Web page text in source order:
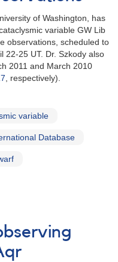
of Washington, has
variable GW Lib
observations, scheduled to
22-25 UT. Dr. Szkody also
2011 and March 2010
, respectively).
variable
Database